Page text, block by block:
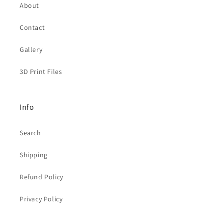
About
Contact
Gallery
3D Print Files
Info
Search
Shipping
Refund Policy
Privacy Policy